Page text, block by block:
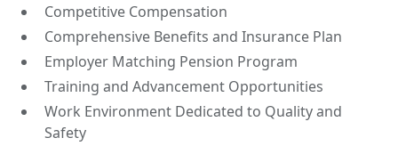
Competitive Compensation
Comprehensive Benefits and Insurance Plan
Employer Matching Pension Program
Training and Advancement Opportunities
Work Environment Dedicated to Quality and
Safety